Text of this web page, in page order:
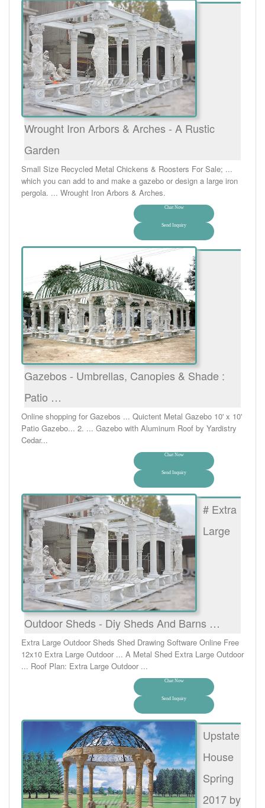
Wrought Iron Arbors & Arches - A Rustic
Garden
Small Size Recycled Metal Chickens & Roosters For Sale; ...
which you can add to and make a gazebo or design a large iron
pergola. ... Wrought Iron Arbors & Arches.
Chat Now
Send Inquiry
Gazebos - Umbrellas, Canopies & Shade :
Patio …
Online shopping for Gazebos ... Quictent Metal Gazebo 10' x 10'
Patio Gazebo... 2. ... Gazebo with Aluminum Roof by Yardistry
Cedar...
Chat Now
Send Inquiry
# Extra
Large
Outdoor Sheds - Diy Sheds And Barns …
Extra Large Outdoor Sheds Shed Drawing Software Online Free
12x10 Extra Large Outdoor ... A Metal Shed Extra Large Outdoor
... Roof Plan: Extra Large Outdoor ...
Chat Now
Send Inquiry
Upstate
House
Spring
2017 by